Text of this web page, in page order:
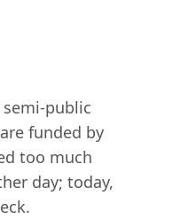
public
funded by
too much
day; today,